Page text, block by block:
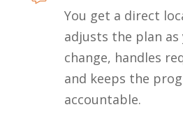
You get a direct
adjusts the plan as
change, handles
and keeps the
accountable.